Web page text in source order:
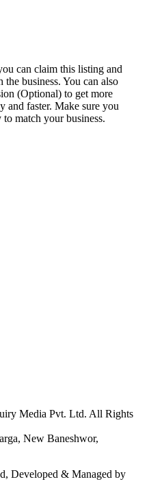
can claim this listing and
business. You can also
(Optional) to get more
and faster. Make sure you
match your business.
Media Pvt. Ltd. All Rights
New Baneshwor,
Developed & Managed by